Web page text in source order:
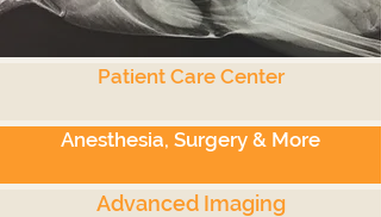
Patient Care Center
Anesthesia, Surgery & More
Advanced Imaging